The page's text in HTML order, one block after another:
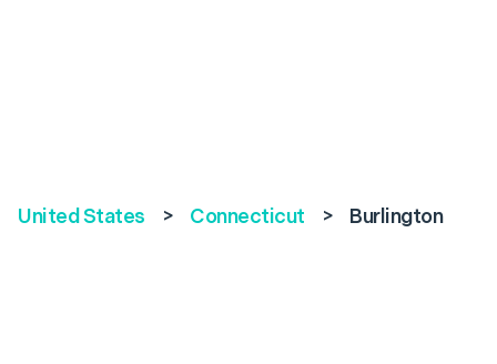
United States > Connecticut > Burlington